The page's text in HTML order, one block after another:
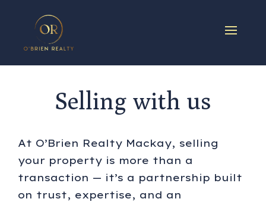
Selling with us
At O’Brien Realty Mackay, selling
your property is more than a
transaction — it’s a partnership built
on trust, expertise, and an